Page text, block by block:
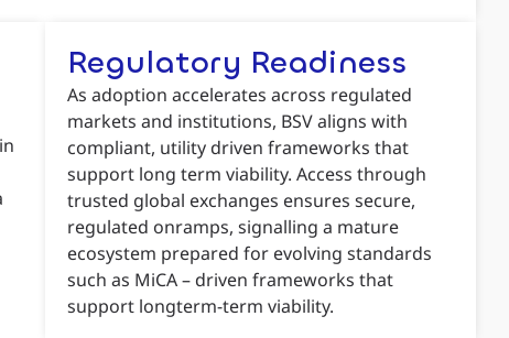
Regulatory Readiness
As adoption accelerates across regulated
markets and institutions, BSV aligns with
compliant, utility driven frameworks that
support long term viability. Access through
trusted global exchanges ensures secure,
regulated onramps, signalling a mature
ecosystem prepared for evolving standards
such as MiCA – driven frameworks that
support longterm-term viability.